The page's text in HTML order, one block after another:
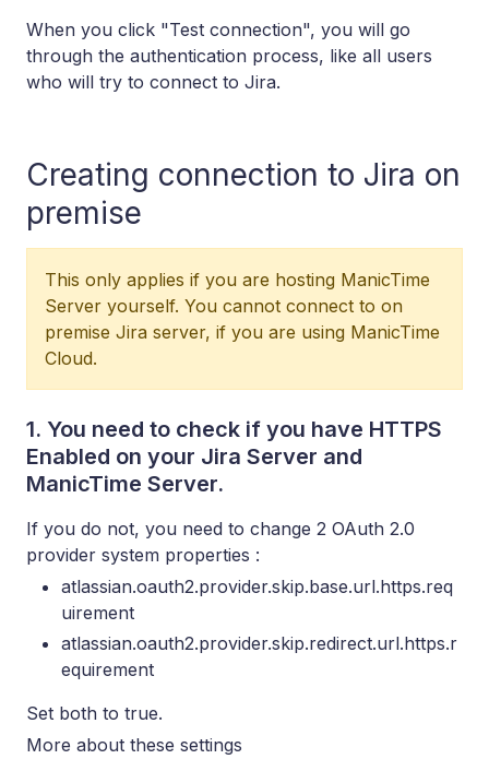
When you click "Test connection", you will go
through the authentication process, like all users
who will try to connect to Jira.
Creating connection to Jira on
premise
This only applies if you are hosting ManicTime
Server yourself. You cannot connect to on
premise Jira server, if you are using ManicTime
Cloud.
1. You need to check if you have HTTPS
Enabled on your Jira Server and
ManicTime Server.
If you do not, you need to change 2 OAuth 2.0
provider system properties :
atlassian.oauth2.provider.skip.base.url.https.req
uirement
atlassian.oauth2.provider.skip.redirect.url.https.r
equirement
Set both to true.
More about these settings